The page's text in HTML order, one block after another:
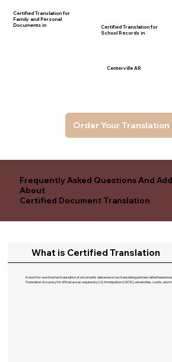
Certified Translation for
Family and Personal
Documents in
Centerville AR
Certified Translation for
School Records in
Order Your Translation
Frequently Asked Questions And
About
Certified Document Translation
What is Certified Translation
A word-for-word human translation of documents delivered on our translating partners letterhead
Translation Accuracy for official use as required by U.S. Immigration (USCIS), universities, courts, and